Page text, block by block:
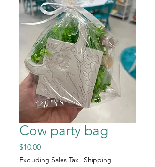
Cow party bag
$10.00Price
Excluding Sales Tax | Shipping